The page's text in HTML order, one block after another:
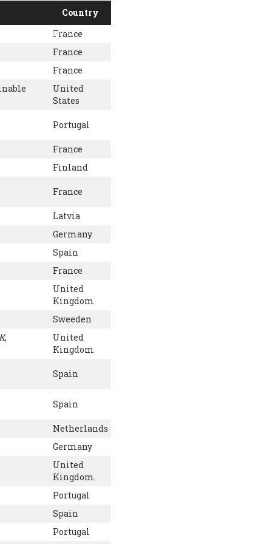
NEWS
Country
France
France
France
United
States
Portugal
France
Finland
France
Latvia
Germany
Spain
France
United
Kingdom
Sweeden
,
United
Kingdom
Spain
Spain
Netherlands
Germany
United
Kingdom
Portugal
Spain
Portugal